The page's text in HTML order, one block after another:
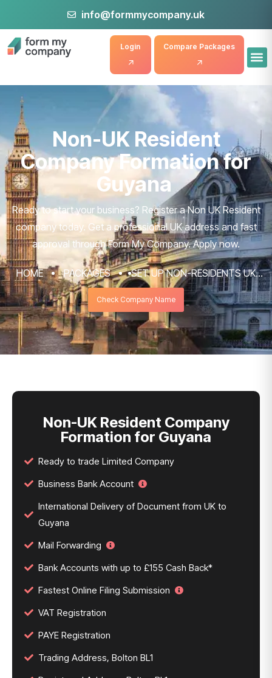
info@formmycompany.uk
Compare Packages
Login
Non-UK Resident
Company Formation for
Guyana
Ready to start your business? Register a Non UK Resident
company today. Get a professional UK address and fast
approval through Form My Company. Apply now.
HOME PACKAGES
SET UP NON-RESIDENTS UK
COMPANY FORMATION & REGISTRATION
SERVICES
NON-UK RESIDENT COMPANY FORMATION
FOR GUYANA
Check Company Name
Non-UK Resident Company
Formation for Guyana
Ready to trade Limited Company
Business Bank Account
International Delivery of Document from UK to
Guyana
Mail Forwarding
Bank Accounts with up to £155 Cash Back*
Fastest Online Filing Submission
VAT Registration
PAYE Registration
Trading Address, Bolton BL1